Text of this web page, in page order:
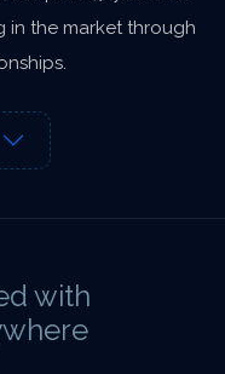
in the market through
with